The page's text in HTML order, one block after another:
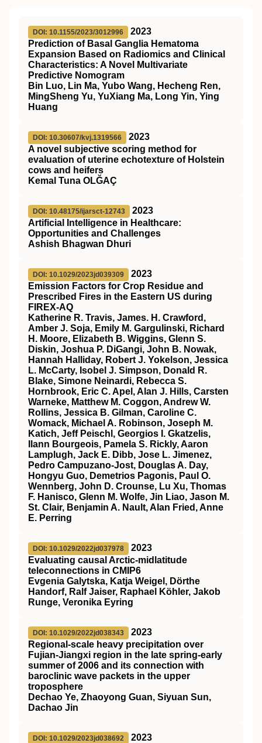
DOI: 10.1155/2023/3012996
2023
Prediction of Basal Ganglia Hematoma
Expansion Based on Radiomics and Clinical
Characteristics: A Novel Multivariate
Predictive Nomogram
Bin Luo, Lin Ma, Yubo Wang, Hecheng Ren,
MingSheng Yu, YuXiang Ma, Long Yin, Ying
Huang
DOI: 10.30607/kvj.1319566
2023
A novel subjective scoring method for
evaluation of uterine echotexture of Holstein
cows and heifers
Kemal Tuna OLĞAÇ
DOI: 10.48175/ijarsct-12743
2023
Artificial Intelligence in Healthcare:
Opportunities and Challenges
Ashish Bhagwan Dhuri
DOI: 10.1029/2023jd039309
2023
Emission Factors for Crop Residue and
Prescribed Fires in the Eastern US during
FIREX‐AQ
Katherine R. Travis, James. H. Crawford,
Amber J. Soja, Emily M. Gargulinski, Richard
H. Moore, Elizabeth B. Wiggins, Glenn S.
Diskin, Joshua P. DiGangi, John B. Nowak,
Hannah Halliday, Robert J. Yokelson, Jessica
L. McCarty, Isobel J. Simpson, Donald R.
Blake, Simone Neinardi, Rebecca S.
Hornbrook, Eric C. Apel, Alan J. Hills, Carsten
Warneke, Matthew M. Coggon, Andrew W.
Rollins, Jessica B. Gilman, Caroline C.
Womack, Michael A. Robinson, Joseph M.
Katich, Jeff Peischl, Georgios I. Gkatzelis,
Ilann Bourgeois, Pamela S. Rickly, Aaron
Lamplugh, Jack E. Dibb, Jose L. Jimenez,
Pedro Campuzano‐Jost, Douglas A. Day,
Hongyu Guo, Demetrios Pagonis, Paul O.
Wennberg, John D. Crounse, Lu Xu, Thomas
F. Hanisco, Glenn M. Wolfe, Jin Liao, Jason M.
St. Clair, Benjamin A. Nault, Alan Fried, Anne
E. Perring
DOI: 10.1029/2022jd037978
2023
Evaluating causal Arctic‐midlatitude
teleconnections in CMIP6
Evgenia Galytska, Katja Weigel, Dörthe
Handorf, Ralf Jaiser, Raphael Köhler, Jakob
Runge, Veronika Eyring
DOI: 10.1029/2022jd038343
2023
Regional‐scale heavy precipitation over
Fujian‐Jiangxi region in the late spring‐early
summer of 2006 and its connection with
baroclinic wave packets in the upper
troposphere
Dechao Ye, Zhaoyong Guan, Siyuan Sun,
Dachao Jin
DOI: 10.1029/2023jd038692
2023